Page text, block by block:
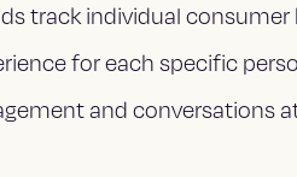
track individual
for each specific
and conversations